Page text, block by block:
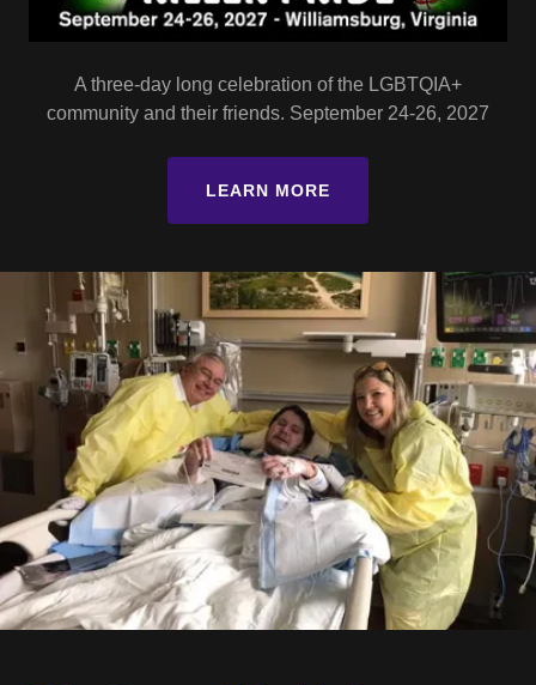
A three-day long celebration of the LGBTQIA+
community and their friends. September 24-26, 2027
LEARN MORE